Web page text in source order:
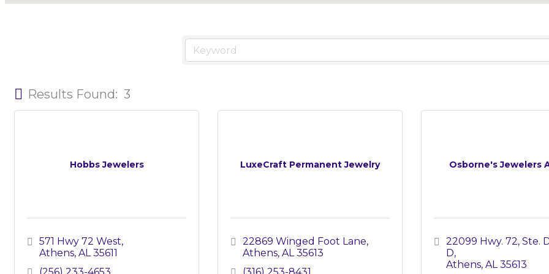
Results Found: 3
Hobbs Jewelers
571 Hwy 72 West
Athens AL 35611
LuxeCraft Permanent Jewelry
22869 Winged Foot Lane
Athens AL 35613
Osborne's Jewelers
22099 Hwy. 72, Ste.
D
Athens AL 35613